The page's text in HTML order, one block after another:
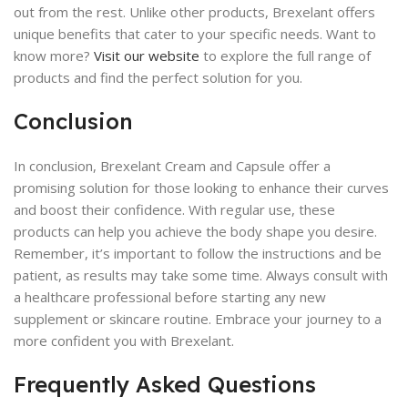
out from the rest. Unlike other products, Brexelant offers
unique benefits that cater to your specific needs. Want to
know more? Visit our website to explore the full range of
products and find the perfect solution for you.
Conclusion
In conclusion, Brexelant Cream and Capsule offer a
promising solution for those looking to enhance their curves
and boost their confidence. With regular use, these
products can help you achieve the body shape you desire.
Remember, it’s important to follow the instructions and be
patient, as results may take some time. Always consult with
a healthcare professional before starting any new
supplement or skincare routine. Embrace your journey to a
more confident you with Brexelant.
Frequently Asked Questions